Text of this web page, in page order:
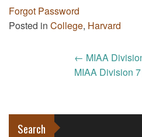
Forgot Password
Posted in College, Harvard
navigation
← MIAA
MIAA Division
Search